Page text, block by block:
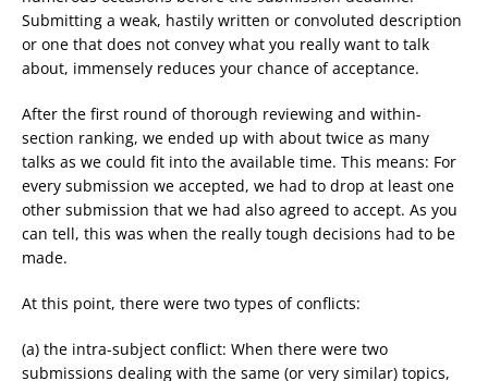
Submitting a weak, hastily written or convoluted description
or one that does not convey what you really want to talk
about, immensely reduces your chance of acceptance.
After the first round of thorough reviewing and within-
section ranking, we ended up with about twice as many
talks as we could fit into the available time. This means: For
every submission we accepted, we had to drop at least one
other submission that we had also agreed to accept. As you
can tell, this was when the really tough decisions had to be
made.
At this point, there were two types of conflicts:
(a) the intra-subject conflict: When there were two
submissions dealing with the same (or very similar) topics,